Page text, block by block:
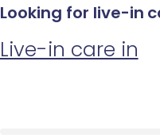
Looking for live-in
Live-in care in